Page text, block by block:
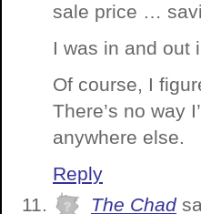
sale price …
I was in and out
Of course, I
There’s no way
anywhere else.
Reply
The Chad